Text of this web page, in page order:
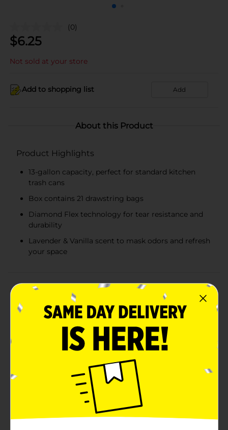
(0)
$6.25
Not sold at your store
Add to shopping list Add
About this Product
Product Highlights
13-gallon capacity, perfect for standard kitchen
trash cans
Box contains 21 drawstring bags
Diamond Flex technology for tear resistance and
durability
Lavender & Vanilla scent to mask odors and refresh
your space
Product Details
Keep your kitchen clean and smelling fresh with True
Living Diamond Flex Tall Kitchen Drawstring Bags,
now available in a soothing Lavender & Vanilla scent.
These 13-gallon bags are designed to handle your
toughest kitchen trash while adding a pleasant aroma
to your space.Each box contains 21 high-quality
drawstring bags, perfect for fitting standard 13-gallon
trash cans. The Diamond Flex technology ensures that
the bags are tear-resistant and durable, providing you
with reliable performance and peace of mind. These
bags stretch to accommodate bulky items without
tearing, making them ideal for everyday use.The
convenient drawstring closure makes it easy to secure